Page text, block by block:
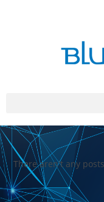
There aren't any